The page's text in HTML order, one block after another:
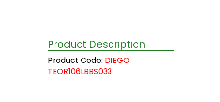
Product Description
Product Code: DIEGO
TEOR106LBBS033